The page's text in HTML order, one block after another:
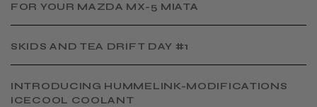
FOR YOUR MAZDA MX-5 MIATA
SKIDS AND TEA DRIFT DAY #1
INTRODUCING HUMMELINK-MODIFICATIONS
ICECOOL COOLANT